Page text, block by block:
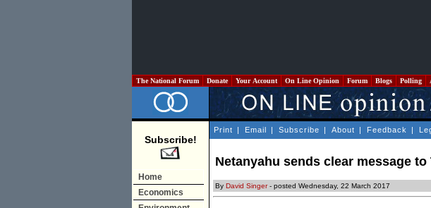
The National Forum Donate Your Account On Line Opinion Forum Blogs Polling
Subscribe!
Home
Economics
Print | Email | Subscribe | About | Feedback |
Netanyahu sends clear message
By David Singer- posted Wednesday, 22 March 2017